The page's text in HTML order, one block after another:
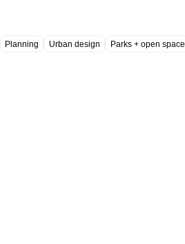
Planning Urban design Parks + open space